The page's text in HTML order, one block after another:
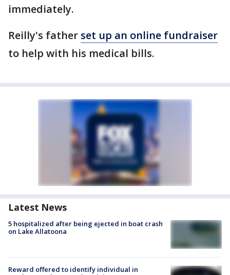
immediately.
Reilly's father set up an online fundraiser
to help with his medical bills.
Latest News
5 hospitalized after being ejected in boat crash
on Lake Allatoona
Reward offered to identify individual in